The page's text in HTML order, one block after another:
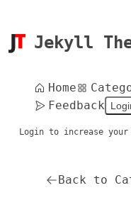
Jekyll
Home
Feedback
Login to increase
Back to